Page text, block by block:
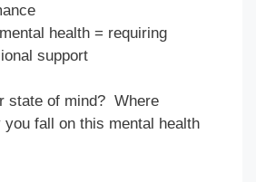
health = requiring
support
state of mind? Where
you fall on this mental health